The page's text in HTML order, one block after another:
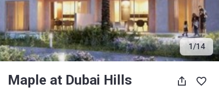
1/14
Maple at Dubai Hills